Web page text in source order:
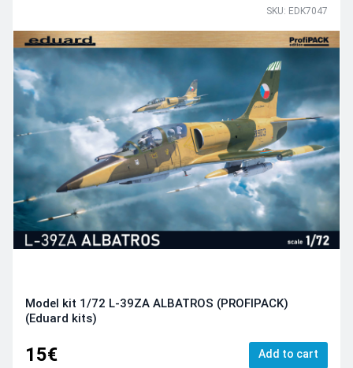
SKU: EDK7047
Model kit 1/72 L-39ZA ALBATROS (PROFIPACK)
(Eduard kits)
15€ Add to cart